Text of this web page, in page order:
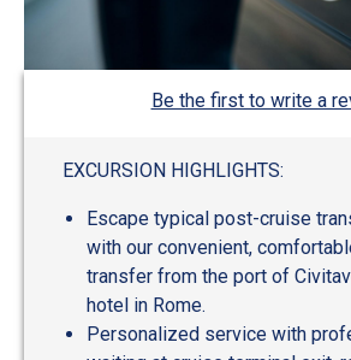
Be the first to write a
EXCURSION HIGHLIGHTS:
Escape typical post-cruise
with our convenient,
transfer from the port of
hotel in Rome.
Personalized service with